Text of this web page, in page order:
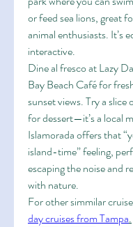
or feed sea lions, great
animal enthusiasts. It’s
interactive.
Dine al fresco at Lazy
Bay Beach Café for
sunset views. Try a slice
for dessert—it’s a local
Islamorada offers that
island-time” feeling,
escaping the noise and
with nature.
For other simmilar
day cruises from Tampa.